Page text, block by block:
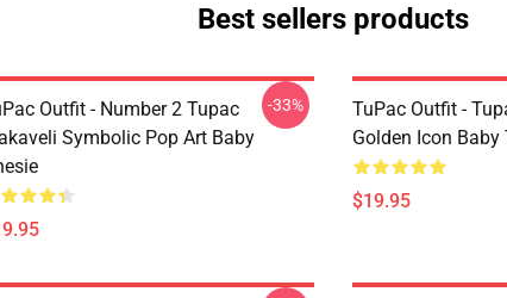
Best sellers products
Outfit - Number 2 Tupac
Symbolic Pop Art Baby
-33%
TuPac Outfit -
Golden Icon
$19.95